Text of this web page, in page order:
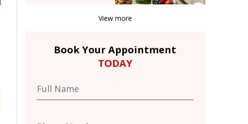
View more
Book Your Appointment
TODAY